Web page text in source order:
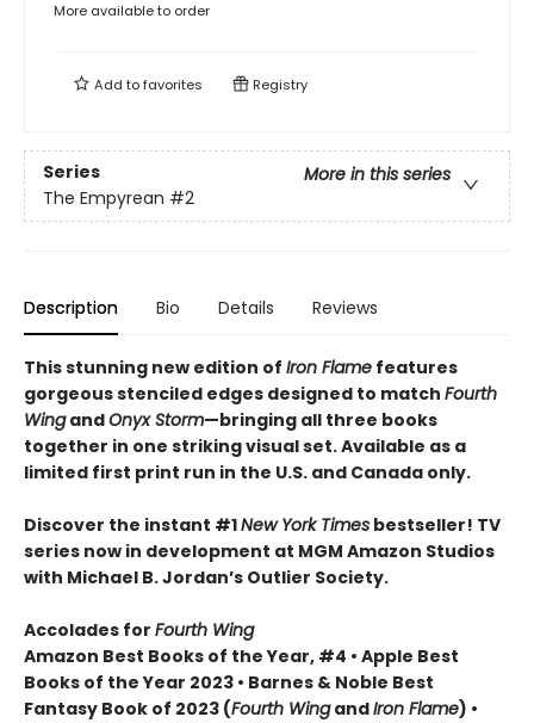
More available to order
Add tofavorites Registry
Series
More in this series
The Empyrean #2
Description Bio Details Reviews
This stunning new edition of Iron Flame features
gorgeous stenciled edges designed to match Fourth
WingandOnyx Storm—bringing all three books
together in one striking visual set. Available as a
limited first print run in the U.S. and Canada only.
Discover the instant #1New York Times bestseller! TV
series now in development at MGM Amazon Studios
with Michael B. Jordan’s Outlier Society.
Accolades for Fourth Wing
Amazon Best Books of the Year, #4 • Apple Best
Books of the Year 2023 • Barnes & Noble Best
Fantasy Book of 2023 (Fourth WingandIron Flame) •